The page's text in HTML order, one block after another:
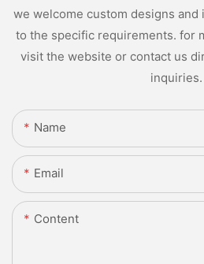
we welcome custom designs and
to the specific requirements. for
visit the website or contact us
inquiries.
Name
Email
Content